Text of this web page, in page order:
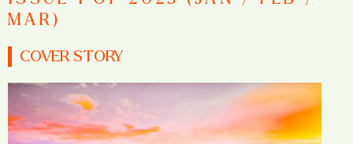
MAR)
COVER STORY